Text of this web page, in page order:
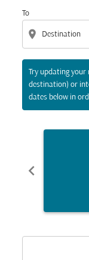
To
location_on
Try updating
destination) or
dates below in
chevron_left